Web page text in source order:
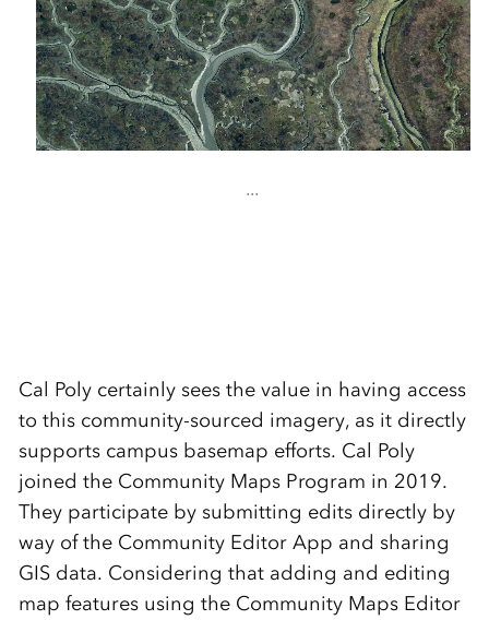
...
Cal Poly certainly sees the value in having access
to this community-sourced imagery, as it directly
supports campus basemap efforts. Cal Poly
joined the Community Maps Program in 2019.
They participate by submitting edits directly by
way of the Community Editor App and sharing
GIS data. Considering that adding and editing
map features using the Community Maps Editor